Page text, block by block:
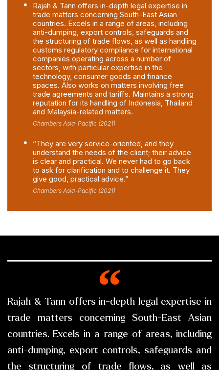
Rajah & Tann offers in-depth legal expertise in
trade matters concerning South-East Asian
countries. Excels in a range of areas, including
anti-dumping, export controls, safeguards and
the structuring of trade flows, as well as handling
customs regulatory compliance for international
companies operating across a number of
sectors, with particular expertise in the
technology, consumer goods and finance
spaces. Also works on matters involving free
trade agreements and tariffs. Maintains a strong
reputation for its handling of Indonesia, Thailand
and Malaysia-related matters.
Chambers Asia-Pacific (2021)
“They are very service-oriented, and they
understand the needs of the client; their advice
is clear and practical. We never had to go back
to ask for clarification and to challenge it. They
give good, practical advice.”
Chambers Asia-Pacific (2021)
Rajah & Tann offers in-depth legal expertise in
trade matters concerning South-East Asian
countries. Excels in a range of areas, including
anti-dumping, export controls, safeguards and
the structuring of trade flows, as well as